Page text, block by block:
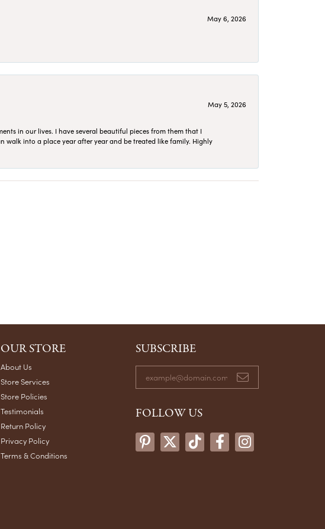
May 6, 2026
May 5, 2026
in our lives. I have several beautiful pieces from them that I
walk into a place year after year and be treated like family. Highly
OUR STORE
About Us
Store Services
Store Policies
Testimonials
Return Policy
Privacy Policy
Terms & Conditions
SUBSCRIBE
FOLLOW US